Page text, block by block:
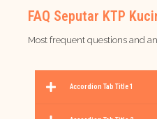
FAQ Seputar KTP
Most frequent questions and
Accordion Tab Title 1